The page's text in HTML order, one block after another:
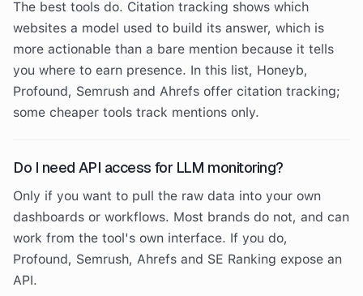
The best tools do. Citation tracking shows which
websites a model used to build its answer, which is
more actionable than a bare mention because it tells
you where to earn presence. In this list, Honeyb,
Profound, Semrush and Ahrefs offer citation tracking;
some cheaper tools track mentions only.
Do I need API access for LLM monitoring?
Only if you want to pull the raw data into your own
dashboards or workflows. Most brands do not, and can
work from the tool's own interface. If you do,
Profound, Semrush, Ahrefs and SE Ranking expose an
API.